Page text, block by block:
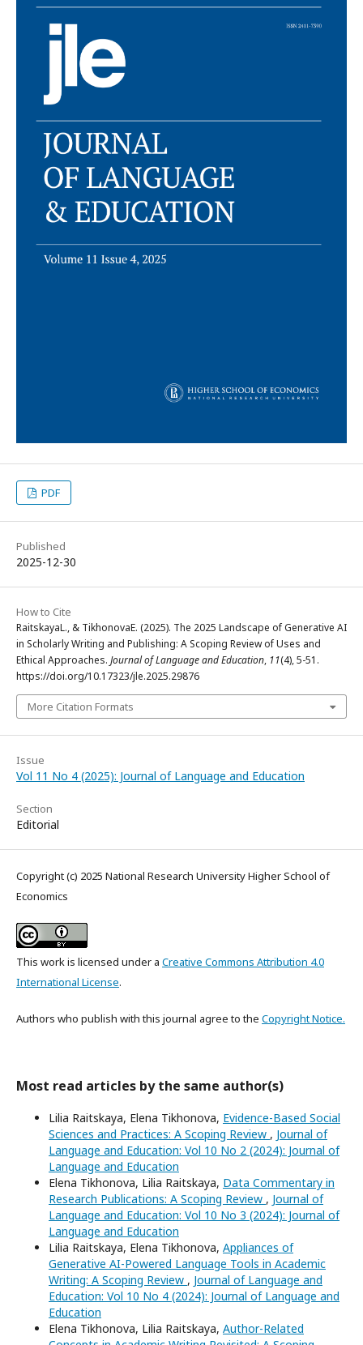
PDF
Published
2025-12-30
How to Cite
RaitskayaL., & TikhonovaE. (2025). The 2025 Landscape of Generative AI
in Scholarly Writing and Publishing: A Scoping Review of Uses and
Ethical Approaches. Journal of Language and Education, 11(4), 5-51.
https://doi.org/10.17323/jle.2025.29876
More Citation Formats
Issue
Vol 11 No 4 (2025): Journal of Language and Education
Section
Editorial
Copyright (c) 2025 National Research University Higher School of
Economics
This work is licensed under a Creative Commons Attribution 4.0
International License.
Authors who publish with this journal agree to the Copyright Notice.
Most read articles by the same author(s)
Lilia Raitskaya, Elena Tikhonova, Evidence-Based Social
Sciences and Practices: A Scoping Review , Journal of
Language and Education: Vol 10 No 2 (2024): Journal of
Language and Education
Elena Tikhonova, Lilia Raitskaya, Data Commentary in
Research Publications: A Scoping Review , Journal of
Language and Education: Vol 10 No 3 (2024): Journal of
Language and Education
Lilia Raitskaya, Elena Tikhonova, Appliances of
Generative AI-Powered Language Tools in Academic
Writing: A Scoping Review , Journal of Language and
Education: Vol 10 No 4 (2024): Journal of Language and
Education
Elena Tikhonova, Lilia Raitskaya, Author-Related